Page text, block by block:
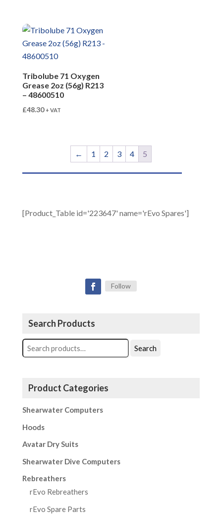
Tribolube 71 Oxygen
Grease 2oz (56g) R213
– 48600510
£48.30 + VAT
← 1 2 3 4 5
[Product_Table id='223647' name='rEvo Spares']
Follow
Search Products
Search
for:
Search
Product Categories
Shearwater Computers
Hoods
Avatar Dry Suits
Shearwater Dive Computers
Rebreathers
rEvo Rebreathers
rEvo Spare Parts